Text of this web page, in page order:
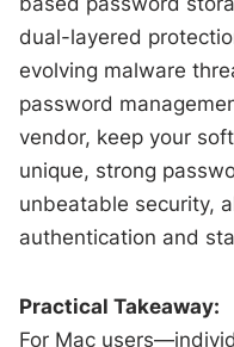
dual-layered
evolving malware
password
vendor, keep your
unique, strong
unbeatable security,
authentication and
Practical Takeaway:
For Mac